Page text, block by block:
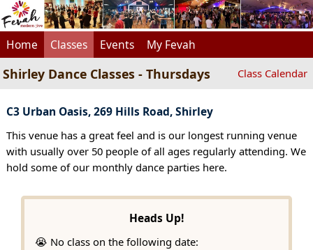
Home Classes Events My Fevah
Shirley Dance Classes - Thursdays Class Calendar
C3 Urban Oasis, 269 Hills Road, Shirley
This venue has a great feel and is our longest running venue
with usually over 50 people of all ages regularly attending. We
hold some of our monthly dance parties here.
Heads Up!
😭 No class on the following date: